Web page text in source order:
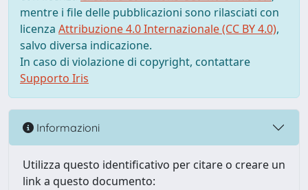
mentre i file delle pubblicazioni sono rilasciati con
licenza Attribuzione 4.0 Internazionale (CC BY 4.0),
salvo diversa indicazione.
In caso di violazione di copyright, contattare
Supporto Iris
Informazioni
Utilizza questo identificativo per citare o creare un
link a questo documento: